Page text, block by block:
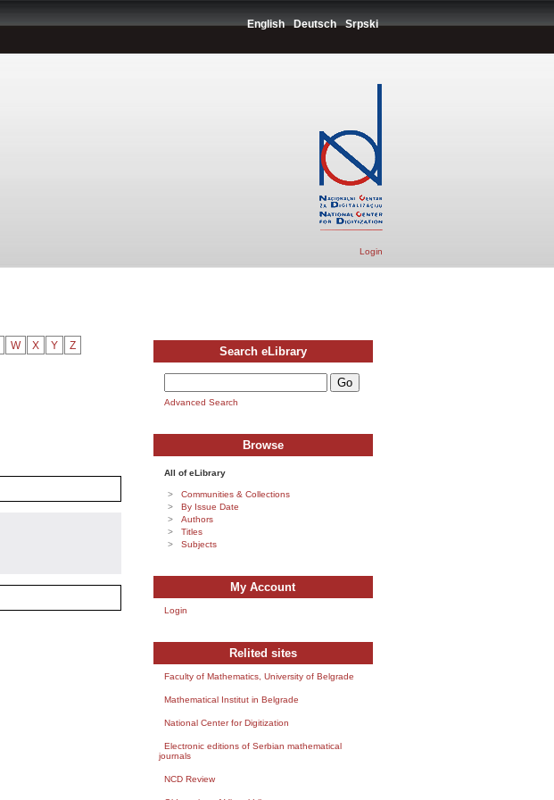
English Deutsch Srpski
Login
W X Y Z Search eLibrary
Advanced Search
Browse
All of eLibrary
Communities & Collections
By Issue Date
Authors
Titles
Subjects
My Account
Login
Relited sites
Faculty of Mathematics, University of Belgrade
Mathematical Institut in Belgrade
National Center for Digitization
Electronic editions of Serbian mathematical
journals
NCD Review